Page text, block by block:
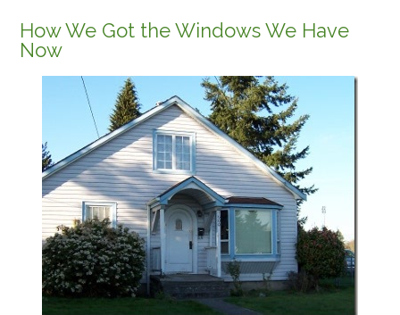
How We Got the Windows We Have
Now